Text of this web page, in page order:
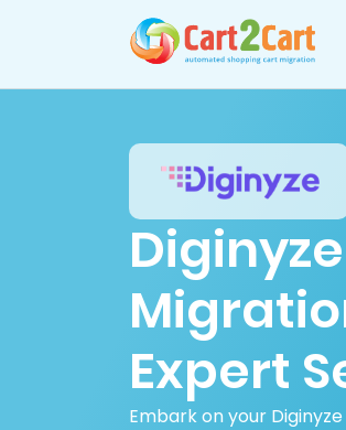
Expert
Embark on your